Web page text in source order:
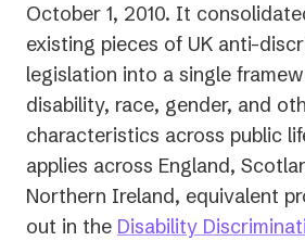
October 1, 2010. It
existing pieces of UK anti-
legislation into a single
disability, race, gender, and
characteristics across public
applies across England,
Northern Ireland, equivalent
out in the Disability